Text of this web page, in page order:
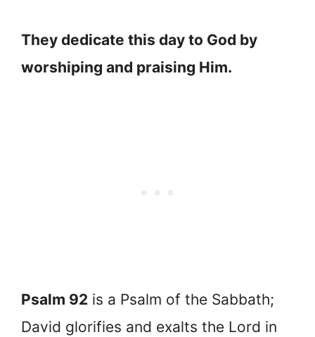
They dedicate this day to God by
worshiping and praising Him.
Psalm 92 is a Psalm of the Sabbath;
David glorifies and exalts the Lord in